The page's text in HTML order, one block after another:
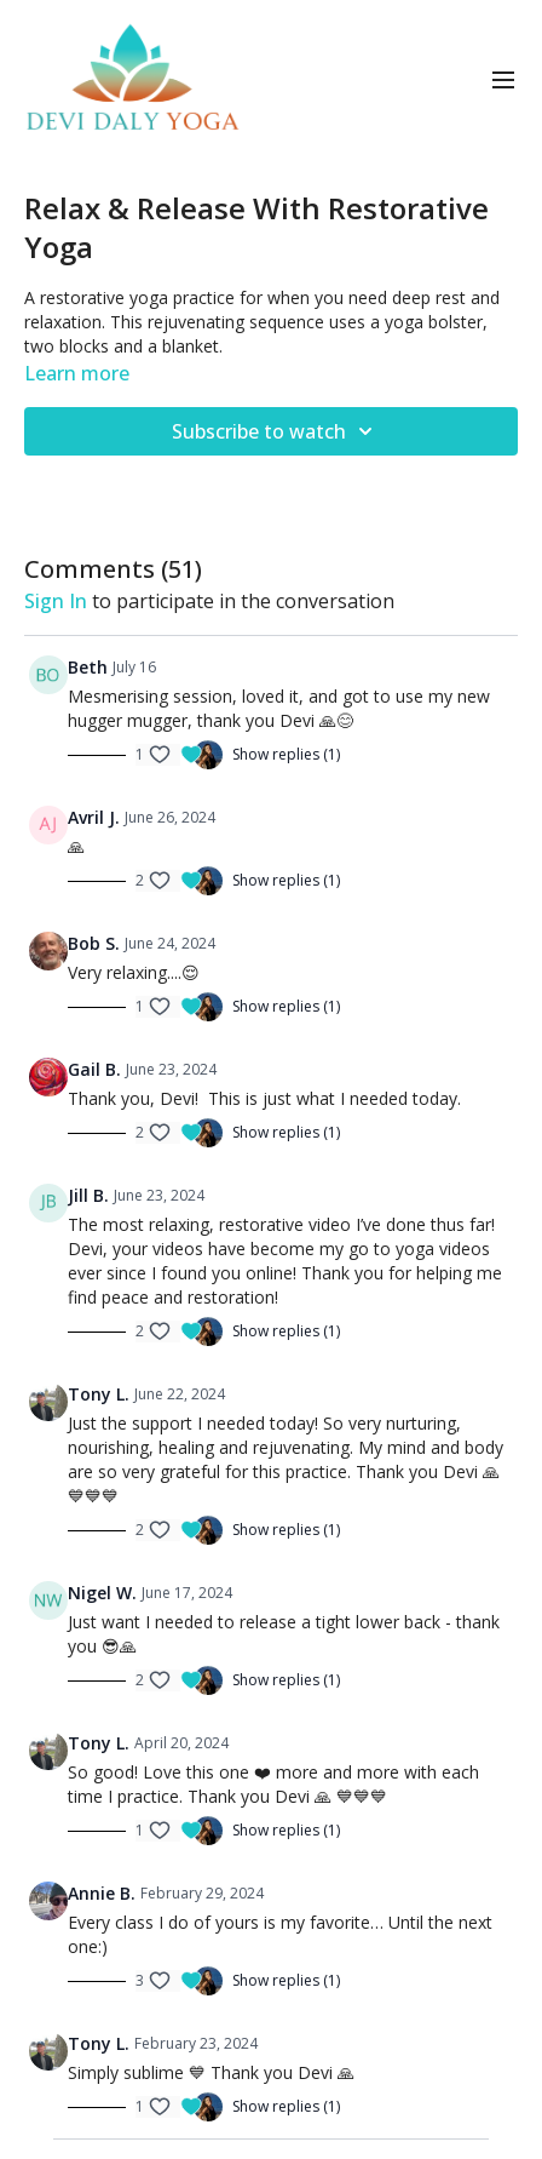
Relax & Release With Restorative
Yoga
A restorative yoga practice for when you need deep rest and
relaxation. This rejuvenating sequence uses a yoga bolster,
two blocks and a blanket.
Learn more
Subscribe to watch
Comments (51)
Sign In to participate in the conversation
Beth July 16
Mesmerising session, loved it, and got to use my new
hugger mugger, thank you Devi 🙏😊
1 Show replies (1)
Avril J. June 26, 2024
🙏
2 Show replies (1)
Bob S. June 24, 2024
Very relaxing....😌
1 Show replies (1)
Gail B. June 23, 2024
Thank you, Devi! This is just what I needed today.
2 Show replies (1)
Jill B. June 23, 2024
The most relaxing, restorative video I’ve done thus far!
Devi, your videos have become my go to yoga videos
ever since I found you online! Thank you for helping me
find peace and restoration!
2 Show replies (1)
Tony L. June 22, 2024
Just the support I needed today! So very nurturing,
nourishing, healing and rejuvenating. My mind and body
are so very grateful for this practice. Thank you Devi 🙏
💙💙💙
2 Show replies (1)
Nigel W. June 17, 2024
Just want I needed to release a tight lower back - thank
you 😎🙏
2 Show replies (1)
Tony L. April 20, 2024
So good! Love this one ❤️ more and more with each
time I practice. Thank you Devi 🙏 💙💙💙
1 Show replies (1)
Annie B. February 29, 2024
Every class I do of yours is my favorite… Until the next
one:)
3 Show replies (1)
Tony L. February 23, 2024
Simply sublime 💙 Thank you Devi 🙏
1 Show replies (1)